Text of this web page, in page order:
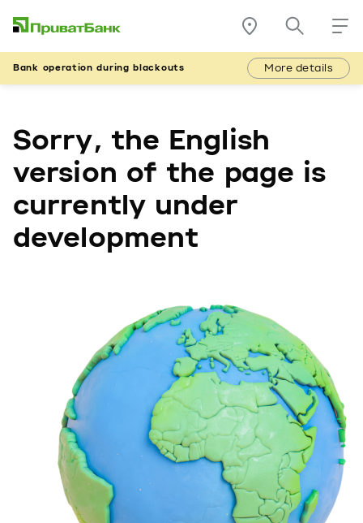
Bank operation during blackouts More details
Sorry, the English
version of the page is
currently under
development